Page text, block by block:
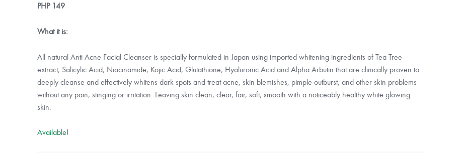
PHP149
What it is:
All natural Anti-Acne Facial Cleanser is specially formulated in Japan using imported whitening ingredients of Tea Tree
extract, Salicylic Acid, Niacinamide, Kojic Acid, Glutathione, Hyaluronic Acid and Alpha Arbutin that are clinically proven to
deeply cleanse and effectively whitens dark spots and treat acne, skin blemishes, pimple outburst, and other skin problems
without any pain, stinging or irritation. Leaving skin clean, clear, fair, soft, smooth with a noticeably healthy white glowing
skin.
Available!